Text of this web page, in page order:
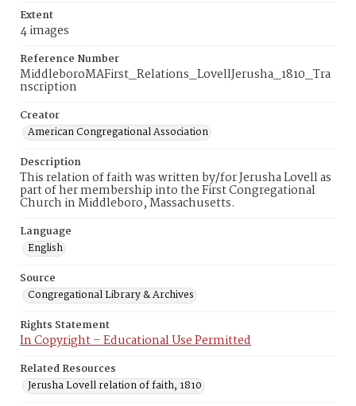
Extent
4 images
Reference Number
MiddleboroMAFirst_Relations_LovellJerusha_1810_Tra
nscription
Creator
American Congregational Association
Description
This relation of faith was written by/for Jerusha Lovell as
part of her membership into the First Congregational
Church in Middleboro, Massachusetts.
Language
English
Source
Congregational Library & Archives
Rights Statement
In Copyright – Educational Use Permitted
Related Resources
Jerusha Lovell relation of faith, 1810